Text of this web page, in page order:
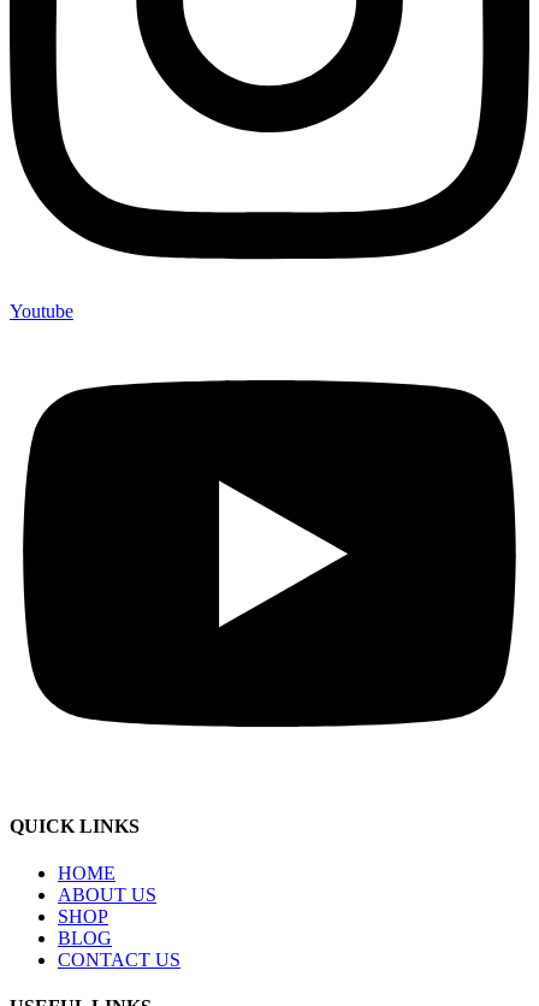
Youtube
QUICK LINKS
HOME
ABOUT US
SHOP
BLOG
CONTACT US